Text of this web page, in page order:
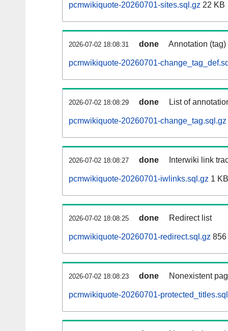
pcmwikiquote-20260701-sites.sql.gz 22 KB
2026-07-02 18:08:31 done Annotation
pcmwikiquote-20260701-
2026-07-02 18:08:29 done List of
pcmwikiquote-20260701-change_tag.sql.gz
2026-07-02 18:08:27 done Interwiki link
pcmwikiquote-20260701-iwlinks.sql.gz 1 KB
2026-07-02 18:08:25 done Redirect list
pcmwikiquote-20260701-redirect.sql.gz 856
2026-07-02 18:08:23 done Nonexistent
pcmwikiquote-20260701-